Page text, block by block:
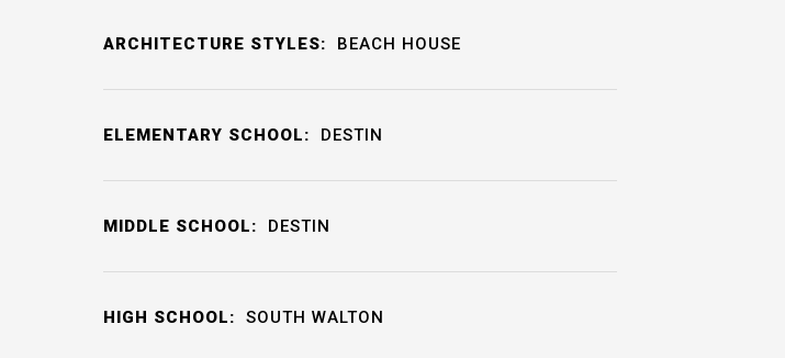
ARCHITECTURE STYLES: BEACH HOUSE
ELEMENTARY SCHOOL: DESTIN
MIDDLE SCHOOL: DESTIN
HIGH SCHOOL: SOUTH WALTON